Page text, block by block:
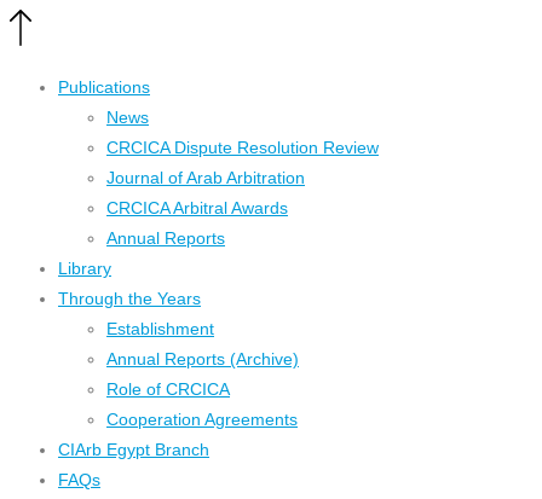
Publications
News
CRCICA Dispute Resolution Review
Journal of Arab Arbitration
CRCICA Arbitral Awards
Annual Reports
Library
Through the Years
Establishment
Annual Reports (Archive)
Role of CRCICA
Cooperation Agreements
CIArb Egypt Branch
FAQs